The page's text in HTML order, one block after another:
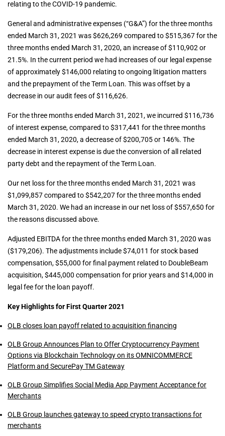
relating to the COVID-19 pandemic.
General and administrative expenses (“G&A”) for the three months
ended March 31, 2021 was $626,269 compared to $515,367 for the
three months ended March 31, 2020, an increase of $110,902 or
21.5%. In the current period we had increases of our legal expense
of approximately $146,000 relating to ongoing litigation matters
and the prepayment of the Term Loan. This was offset by a
decrease in our audit fees of $116,626.
For the three months ended March 31, 2021, we incurred $116,736
of interest expense, compared to $317,441 for the three months
ended March 31, 2020, a decrease of $200,705 or 146%. The
decrease in interest expense is due the conversion of all related
party debt and the repayment of the Term Loan.
Our net loss for the three months ended March 31, 2021 was
$1,099,857 compared to $542,207 for the three months ended
March 31, 2020. We had an increase in our net loss of $557,650 for
the reasons discussed above.
Adjusted EBITDA for the three months ended March 31, 2020 was
($179,206). The adjustments include $74,011 for stock based
compensation, $55,000 for final payment related to DoubleBeam
acquisition, $445,000 compensation for prior years and $14,000 in
legal fee for the loan payoff.
Key Highlights for First Quarter 2021
OLB closes loan payoff related to acquisition financing
OLB Group Announces Plan to Offer Cryptocurrency Payment
Options via Blockchain Technology on its OMNICOMMERCE
Platform and SecurePay TM Gateway
OLB Group Simplifies Social Media App Payment Acceptance for
Merchants
OLB Group launches gateway to speed crypto transactions for
merchants